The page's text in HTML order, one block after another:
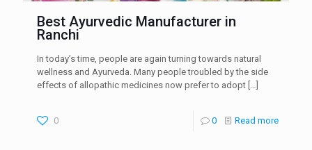
Best Ayurvedic Manufacturer in
Ranchi
In today’s time, people are again turning towards natural
wellness and Ayurveda. Many people troubled by the side
effects of allopathic medicines now prefer to adopt […]
0 0 Read more